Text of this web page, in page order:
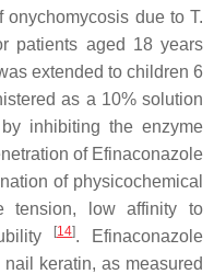
onychomycosis due to T.
patients aged 18 years
extended to children 6
as a 10% solution
inhibiting the enzyme
of Efinaconazole
of physicochemical
tension, low affinity to
[14]. Efinaconazole
keratin, as measured